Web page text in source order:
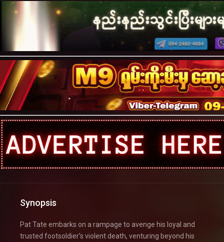
Synopsis
Pat Tate embarks on a rampage to avenge his loyal and
trusted footsoldier’s violent death, venturing beyond his